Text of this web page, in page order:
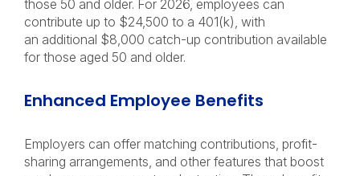
those 50 and older. For 2026, employees can
contribute up to $24,500 to a 401(k), with
an additional $8,000 catch-up contribution available
for those aged 50 and older.
Enhanced Employee Benefits
Employers can offer matching contributions, profit-
sharing arrangements, and other features that boost